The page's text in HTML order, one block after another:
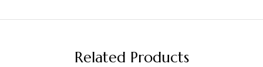
Related Products